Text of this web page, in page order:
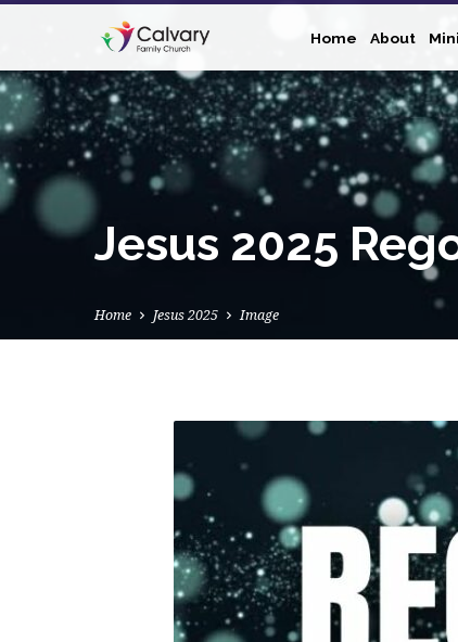
Home About
Jesus 2025
Home Jesus 2025 Image